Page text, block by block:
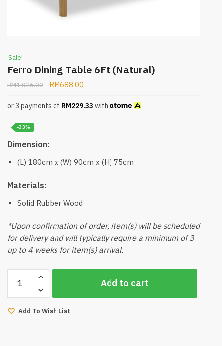
Sale!
Ferro Dining Table 6Ft (Natural)
RM1,026.00 RM688.00
or 3 payments of RM229.33 with
-33%
Dimension:
(L) 180cm x (W) 90cm x (H) 75cm
Materials:
Solid Rubber Wood
*Upon confirmation of order, item(s) will be scheduled
for delivery and will typically require a minimum of 3
up to 4 weeks for item(s) arrival.
Dining
Table
6Ft
Add to cart
Add To Wish List